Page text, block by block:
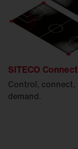
SITECO
Control, connect,
demand.